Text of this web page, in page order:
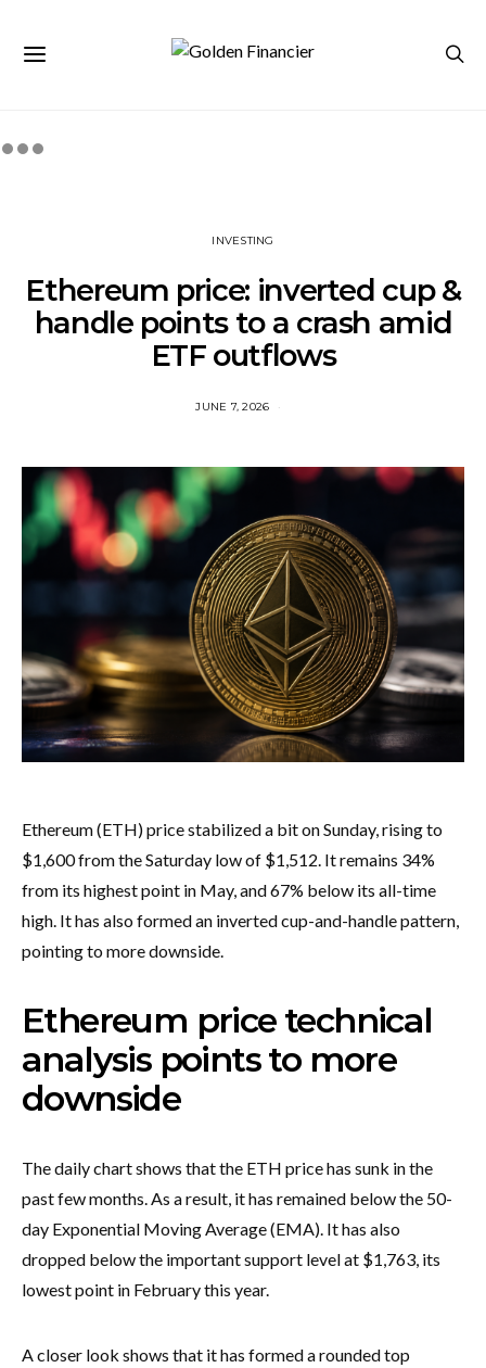
INVESTING
Ethereum price: inverted cup &
handle points to a crash amid
ETF outflows
JUNE 7, 2026
Ethereum (ETH) price stabilized a bit on Sunday, rising to
$1,600 from the Saturday low of $1,512. It remains 34%
from its highest point in May, and 67% below its all-time
high. It has also formed an inverted cup-and-handle pattern,
pointing to more downside.
Ethereum price technical
analysis points to more
downside
The daily chart shows that the ETH price has sunk in the
past few months. As a result, it has remained below the 50-
day Exponential Moving Average (EMA). It has also
dropped below the important support level at $1,763, its
lowest point in February this year.
A closer look shows that it has formed a rounded top